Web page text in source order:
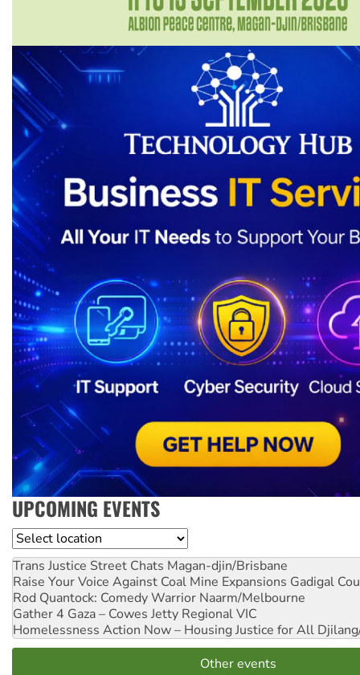
UPCOMING EVENTS
Location
Trans Justice Street Chats Magan-djin/Brisbane
Raise Your Voice Against Coal Mine Expansions Gadigal
Rod Quantock: Comedy Warrior Naarm/Melbourne
Gather 4 Gaza – Cowes Jetty Regional VIC
Homelessness Action Now – Housing Justice for All
Other events